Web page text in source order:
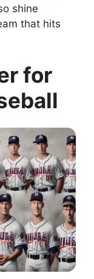
shine
that hits
for